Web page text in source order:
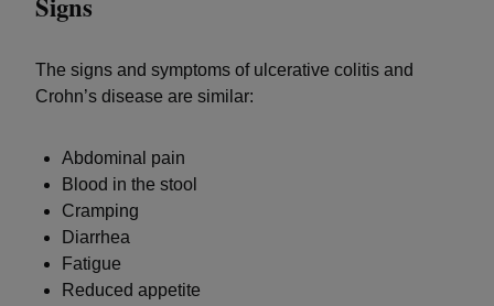
The signs and symptoms of ulcerative colitis and
Crohn’s disease are similar:
Abdominal pain
Blood in the stool
Cramping
Diarrhea
Fatigue
Reduced appetite